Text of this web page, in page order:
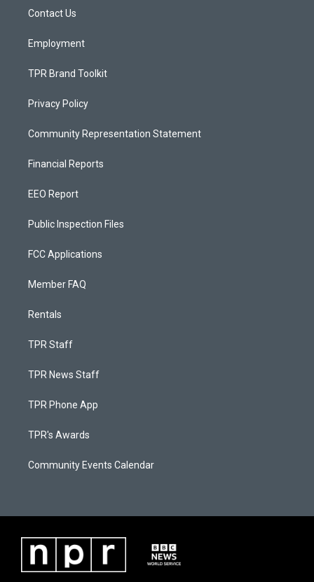
a
Contact Us
Employment
TPR Brand Toolkit
Privacy Policy
Community Representation Statement
Financial Reports
EEO Report
Public Inspection Files
FCC Applications
Member FAQ
Rentals
TPR Staff
TPR News Staff
TPR Phone App
TPR's Awards
Community Events Calendar